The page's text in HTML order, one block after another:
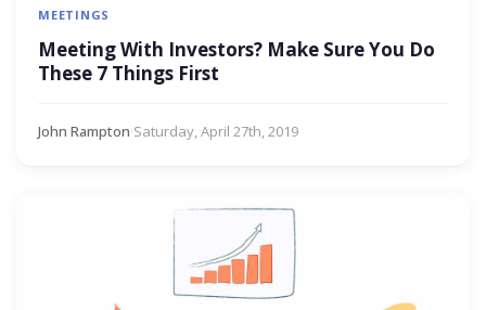
MEETINGS
Meeting With Investors? Make Sure You Do
These 7 Things First
John Rampton·Saturday, April 27th, 2019